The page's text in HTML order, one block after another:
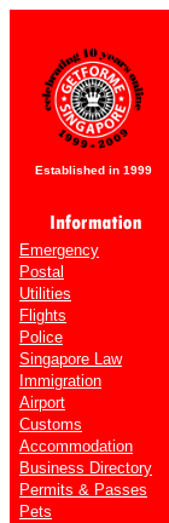
Established in 1999
Emergency
Postal
Utilities
Flights
Police
Singapore Law
Immigration
Airport
Customs
Accommodation
Business Directory
Permits & Passes
Pets